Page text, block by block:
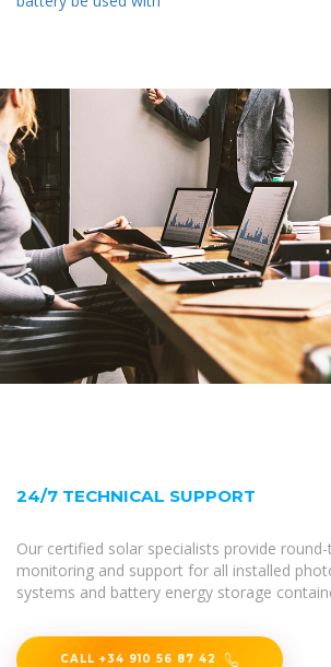
24/7 TECHNICAL SUPPORT
Our certified solar specialists provide
monitoring and support for all installed
systems and battery energy storage
CALL +34 910 56 87 42